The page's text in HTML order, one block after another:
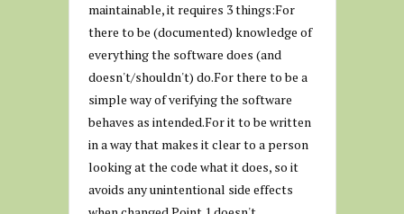
maintainable, it requires 3 things:For
there to be (documented) knowledge of
everything the software does (and
doesn't/shouldn't) do.For there to be a
simple way of verifying the software
behaves as intended.For it to be written
in a way that makes it clear to a person
looking at the code what it does, so it
avoids any unintentional side effects